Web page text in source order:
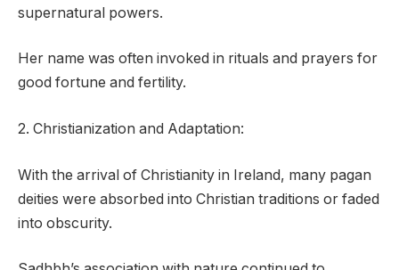
supernatural powers.
Her name was often invoked in rituals and prayers for
good fortune and fertility.
2. Christianization and Adaptation:
With the arrival of Christianity in Ireland, many pagan
deities were absorbed into Christian traditions or faded
into obscurity.